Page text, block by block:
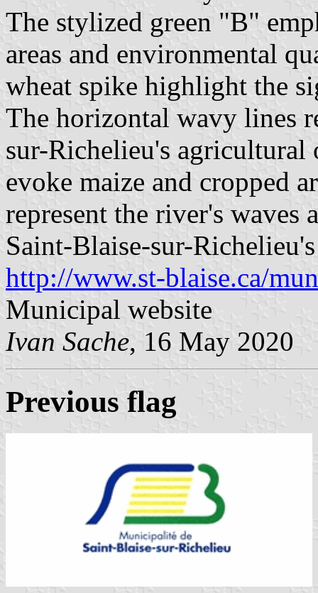
The stylized green "B"
areas and environmental
wheat spike highlight the
The horizontal wavy lines
sur-Richelieu's agricultural
evoke maize and cropped
represent the river's waves
Saint-Blaise-sur-
http://www.st-blaise.ca/
Municipal website
Ivan Sache, 16 May 2020
Previous flag